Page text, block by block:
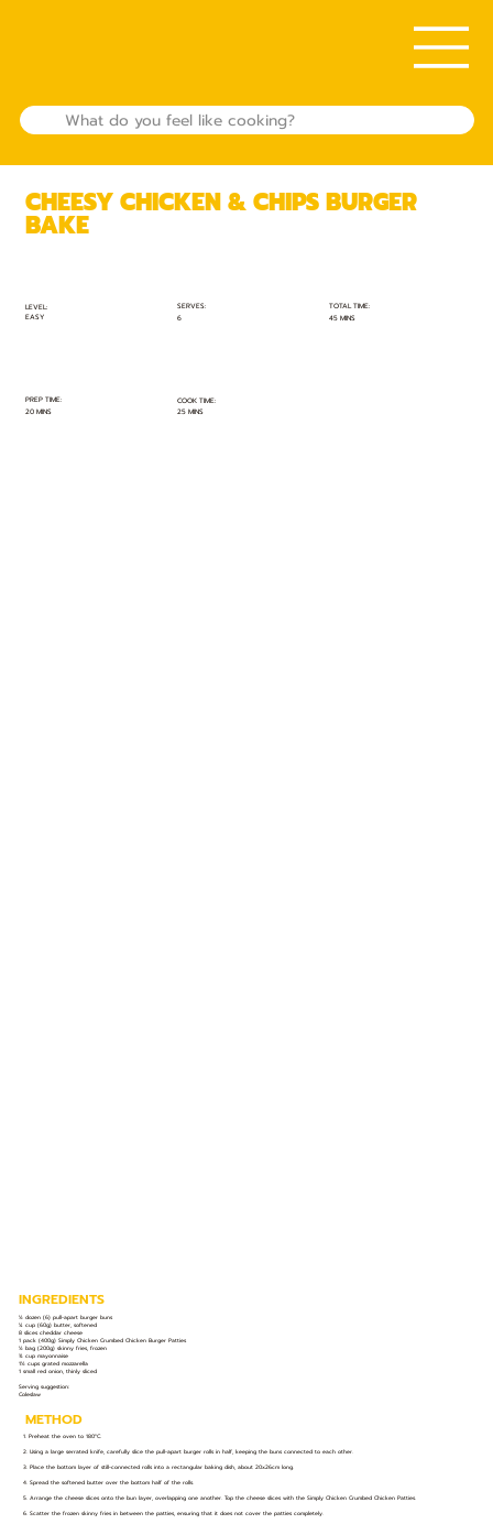
LEVEL:
EASY
SERVES:
6
TOTAL TIME:
45 MINS
PREP TIME:
20 MINS
COOK TIME:
25 MINS
CHEESY CHICKEN & CHIPS BURGER
BAKE
INGREDIENTS
½ dozen (6) pull-apart burger buns
¼ cup (60g) butter, softened
8 slices cheddar cheese
1 pack (400g) Simply Chicken Crumbed Chicken Burger Patties
½ bag (200g) skinny fries, frozen
¾ cup mayonnaise
1½ cups grated mozzarella
1 small red onion, thinly sliced
Serving suggestion:
Coleslaw
METHOD
1. Preheat the oven to 180°C.
2. Using a large serrated knife, carefully slice the pull-apart burger rolls in half, keeping the buns connected to each other.
3. Place the bottom layer of still-connected rolls into a rectangular baking dish, about 20x26cm long.
4. Spread the softened butter over the bottom half of the rolls.
5. Arrange the cheese slices onto the bun layer, overlapping one another. Top the cheese slices with the Simply Chicken Crumbed Chicken Patties.
6. Scatter the frozen skinny fries in between the patties, ensuring that it does not cover the patties completely.